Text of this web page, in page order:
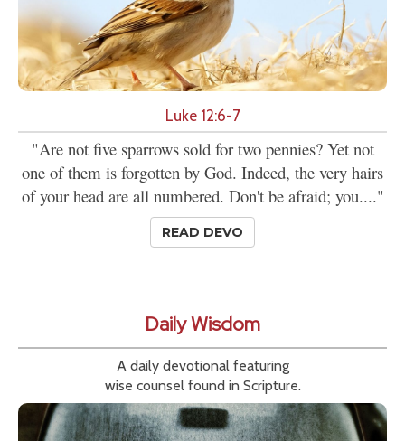
Luke 12:6-7
"Are not five sparrows sold for two pennies? Yet not
one of them is forgotten by God. Indeed, the very hairs
of your head are all numbered. Don't be afraid; you...."
READ DEVO
Daily Wisdom
A daily devotional featuring
wise counsel found in Scripture.